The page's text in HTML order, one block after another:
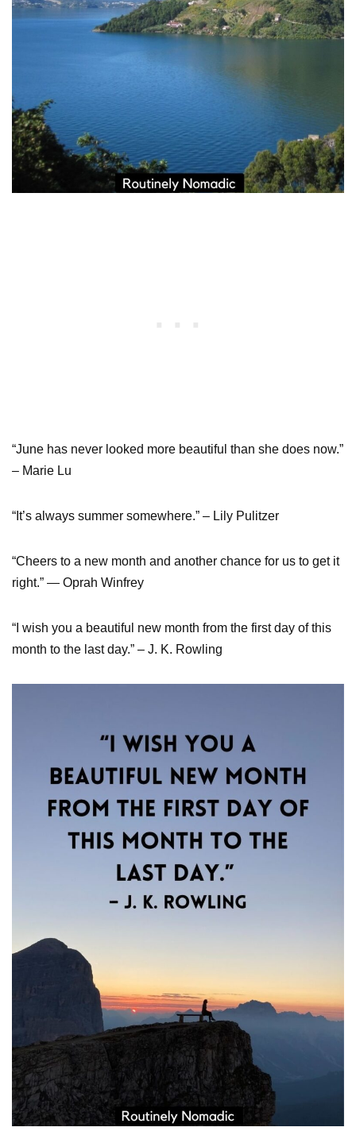
“June has never looked more beautiful than she does now.”
– Marie Lu
“It’s always summer somewhere.” – Lily Pulitzer
“Cheers to a new month and another chance for us to get it
right.” — Oprah Winfrey
“I wish you a beautiful new month from the first day of this
month to the last day.” – J. K. Rowling